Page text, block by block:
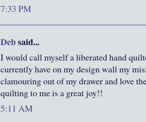
7:33 PM
Debsaid...
I would call myself a liberated hand
currently have on my design wall my
clamouring out of my drawer and love
quilting to me is a great joy!!
5:11 AM